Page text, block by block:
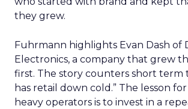
they grew.
Fuhrmann highlights Evan Dash of
Electronics, a company that grew
first. The story counters short term
has retail down cold.” The lesson
heavy operators is to invest in a